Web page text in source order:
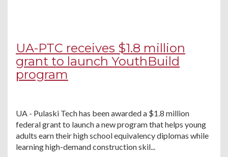
UA-PTC receives $1.8 million
grant to launch YouthBuild
program
UA - Pulaski Tech has been awarded a $1.8 million
federal grant to launch a new program that helps young
adults earn their high school equivalency diplomas while
learning high-demand construction skil...